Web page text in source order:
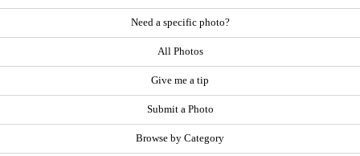
Need a specific photo?
All Photos
Give me a tip
Submit a Photo
Browse by Category